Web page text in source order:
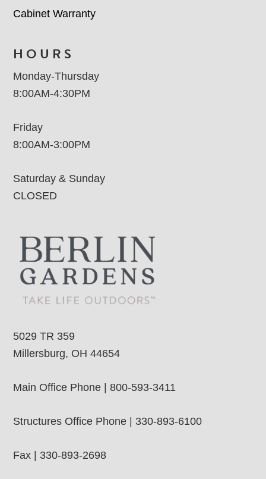
Cabinet Warranty
HOURS
Monday-Thursday
8:00AM-4:30PM
Friday
8:00AM-3:00PM
Saturday & Sunday
CLOSED
5029 TR 359
Millersburg, OH 44654
Main Office Phone | 800-593-3411
Structures Office Phone | 330-893-6100
Fax | 330-893-2698